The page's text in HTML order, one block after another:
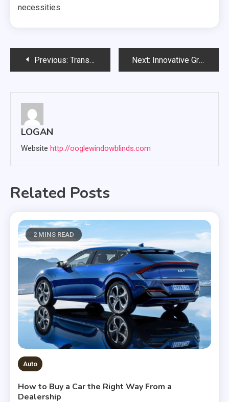
necessities.
PostPrevious: Transform Your Living Space with Expert Upholstery Cleaning Next: Innovative Grandeur: Luxor Kitchens Redefining Culinary Spaces
LOGAN
Website http://ooglewindowblinds.com
Related Posts
2 MINS READ
Auto
How to Buy a Car the Right Way From a
Dealership